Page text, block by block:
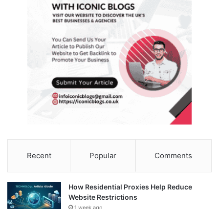
Recent Popular Comments
How Residential Proxies Help Reduce
Website Restrictions
1 week ago